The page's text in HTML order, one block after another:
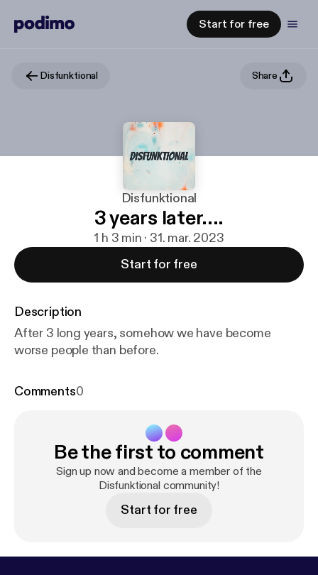
Start for free
Disfunktional Share
Disfunktional
3 years later....
1 h 3 min · 31. mar. 2023
Start for free
Description
After 3 long years, somehow we have become
worse people than before.
Comments0
Be the first to comment
Sign up now and become a member of the
Disfunktional community!
Start for free